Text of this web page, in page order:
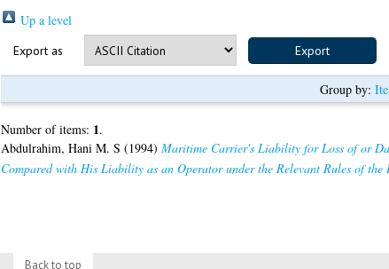
Up a level
Export as
Group by:
Number of items: 1.
Abdulrahim, Hani M. S (1994) Maritime Carrier's Liability for Loss of or
Compared with His Liability as an Operator under the Relevant Rules of
Back to top